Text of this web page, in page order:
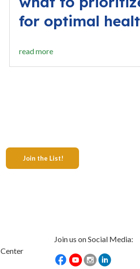
for optimal
read more
Join us on Social Media: